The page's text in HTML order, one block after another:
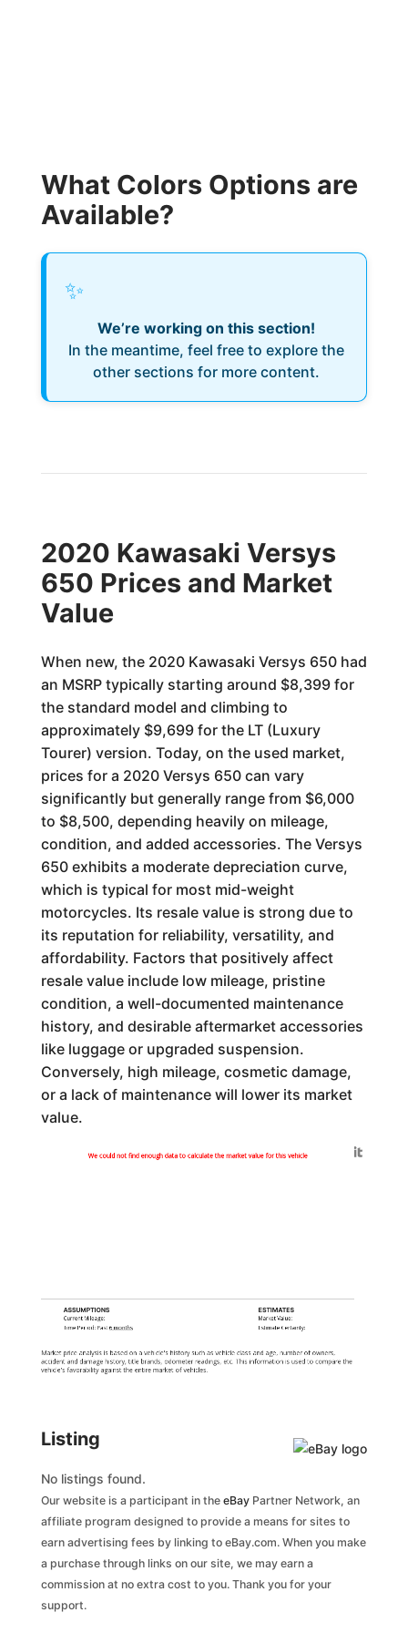
What Colors Options are
Available?
✨
We’re working on this section!
In the meantime, feel free to explore the
other sections for more content.
2020 Kawasaki Versys
650 Prices and Market
Value
When new, the 2020 Kawasaki Versys 650 had
an MSRP typically starting around $8,399 for
the standard model and climbing to
approximately $9,699 for the LT (Luxury
Tourer) version. Today, on the used market,
prices for a 2020 Versys 650 can vary
significantly but generally range from $6,000
to $8,500, depending heavily on mileage,
condition, and added accessories. The Versys
650 exhibits a moderate depreciation curve,
which is typical for most mid-weight
motorcycles. Its resale value is strong due to
its reputation for reliability, versatility, and
affordability. Factors that positively affect
resale value include low mileage, pristine
condition, a well-documented maintenance
history, and desirable aftermarket accessories
like luggage or upgraded suspension.
Conversely, high mileage, cosmetic damage,
or a lack of maintenance will lower its market
value.
We could not find enough data to calculate the market value for this vehicle
ASSUMPTIONS
Current Mileage:
Time Period: Past 6 months
ESTIMATES
Market Value:
Estimate Certainty:
Market price analysis is based on a vehicle's history such as vehicle class and age, number of owners,
accident and damage history, title brands, odometer readings, etc. This information is used to compare the
vehicle's favorability against the entire market of vehicles.
Generated by
Listing
No listings found.
Our website is a participant in the eBayPartner Network, an
affiliate program designed to provide a means for sites to
earn advertising fees by linking to eBay.com. When you make
a purchase through links on our site, we may earn a
commission at no extra cost to you. Thank you for your
support.